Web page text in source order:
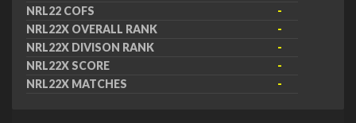
NRL22 COFS
-
NRL22X OVERALL RANK
-
NRL22X DIVISON RANK
-
NRL22X SCORE
-
NRL22X MATCHES
-